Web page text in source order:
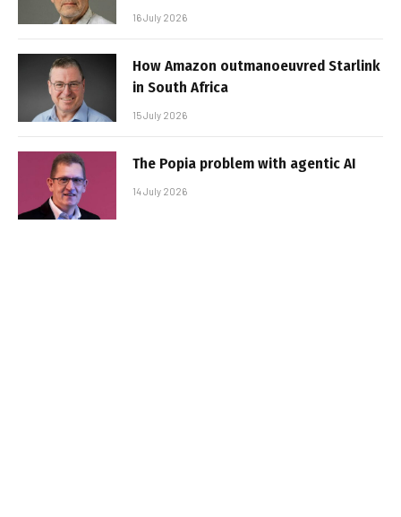
16 July 2026
How Amazon outmanoeuvred Starlink
in South Africa
15 July 2026
The Popia problem with agentic AI
14 July 2026